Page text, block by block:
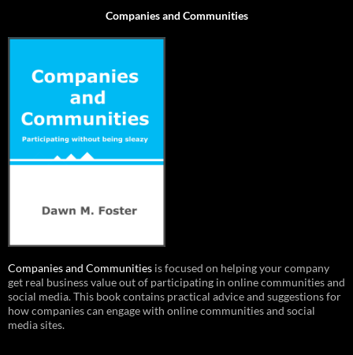
Companies and Communities
Companies and Communities is focused on helping your company
get real business value out of participating in online communities and
social media. This book contains practical advice and suggestions for
how companies can engage with online communities and social
media sites.